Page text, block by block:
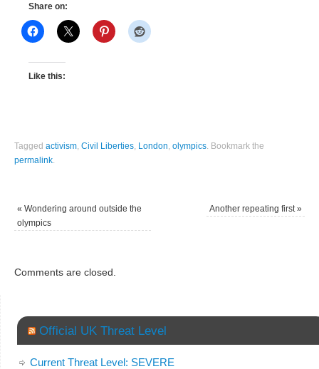
Share on:
Like this:
Taggedactivism ,Civil Liberties London ,olympics Bookmark the
permalink
« Wondering around outside the
olympics
Another repeating first »
Comments are closed.
Official UK Threat Level
Current Threat Level: SEVERE